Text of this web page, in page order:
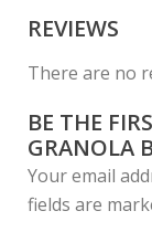
REVIEWS
There are no
BE THE
GRANOLA
Your email
fields are